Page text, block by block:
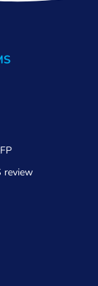
review